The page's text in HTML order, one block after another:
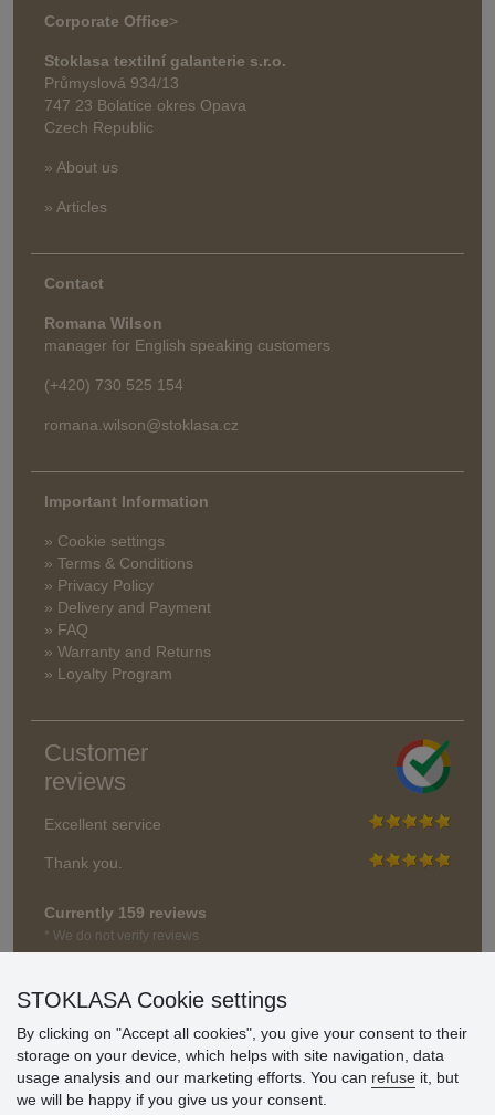
Corporate Office>
Stoklasa textilní galanterie s.r.o.
Průmyslová 934/13
747 23 Bolatice okres Opava
Czech Republic
» About us
» Articles
Contact
Romana Wilson
manager for English speaking customers
(+420) 730 525 154
romana.wilson@stoklasa.cz
Important Information
» Cookie settings
» Terms & Conditions
» Privacy Policy
» Delivery and Payment
» FAQ
» Warranty and Returns
» Loyalty Program
Customer
reviews
Excellent service
Thank you.
Currently 159 reviews
* We do not verify reviews
STOKLASA Cookie settings
By clicking on "Accept all cookies", you give your consent to their
storage on your device, which helps with site navigation, data
usage analysis and our marketing efforts. You can refuse it, but
we will be happy if you give us your consent.